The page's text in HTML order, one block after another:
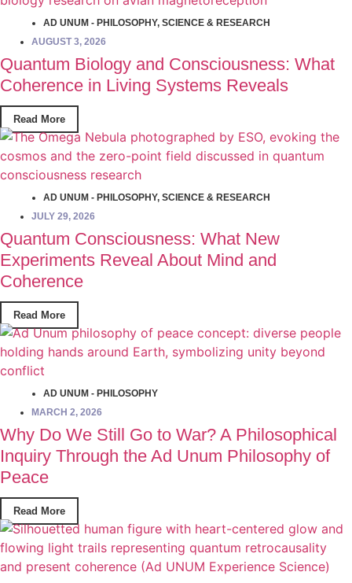
AD UNUM - PHILOSOPHY, SCIENCE & RESEARCH
AUGUST 3, 2026
Quantum Biology and Consciousness: What
Coherence in Living Systems Reveals
Read More
AD UNUM - PHILOSOPHY, SCIENCE & RESEARCH
JULY 29, 2026
Quantum Consciousness: What New
Experiments Reveal About Mind and
Coherence
Read More
AD UNUM - PHILOSOPHY
MARCH 2, 2026
Why Do We Still Go to War? A Philosophical
Inquiry Through the Ad Unum Philosophy of
Peace
Read More